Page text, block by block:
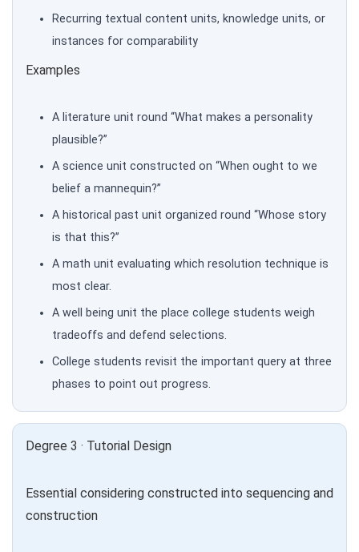
Recurring textual content units, knowledge units, or
instances for comparability
Examples
A literature unit round “What makes a personality
plausible?”
A science unit constructed on “When ought to we
belief a mannequin?”
A historical past unit organized round “Whose story
is that this?”
A math unit evaluating which resolution technique is
most clear.
A well being unit the place college students weigh
tradeoffs and defend selections.
College students revisit the important query at three
phases to point out progress.
Degree 3 · Tutorial Design
Essential considering constructed into sequencing and
construction